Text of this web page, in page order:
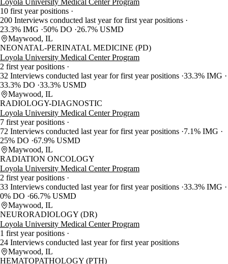
Loyola University Medical Center Program
10 first year positions
200 Interviews conducted last year for first year positions
23.3% IMG
50% DO
26.7% USMD
Maywood, IL
NEONATAL-PERINATAL MEDICINE (PD)
Loyola University Medical Center Program
2 first year positions
32 Interviews conducted last year for first year positions 33.3% IMG
33.3% DO 33.3% USMD
Maywood, IL
RADIOLOGY-DIAGNOSTIC
Loyola University Medical Center Program
7 first year positions
72 Interviews conducted last year for first year positions 7.1% IMG
25% DO 67.9% USMD
Maywood, IL
RADIATION ONCOLOGY
Loyola University Medical Center Program
2 first year positions
33 Interviews conducted last year for first year positions 33.3% IMG
0% DO 66.7% USMD
Maywood, IL
NEURORADIOLOGY (DR)
Loyola University Medical Center Program
1 first year positions
24 Interviews conducted last year for first year positions
Maywood, IL
HEMATOPATHOLOGY (PTH)